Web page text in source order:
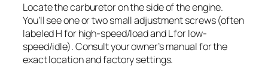
Locate the carburetor on the side of the engine.
You’ll see one or two small adjustment screws (often
labeled H for high-speed/load and L for low-
speed/idle). Consult your owner’s manual for the
exact location and factory settings.